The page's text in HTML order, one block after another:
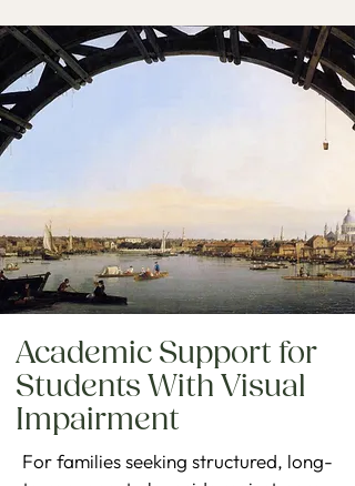
Academic Support for
Students With Visual
Impairment
For families seeking structured, long-